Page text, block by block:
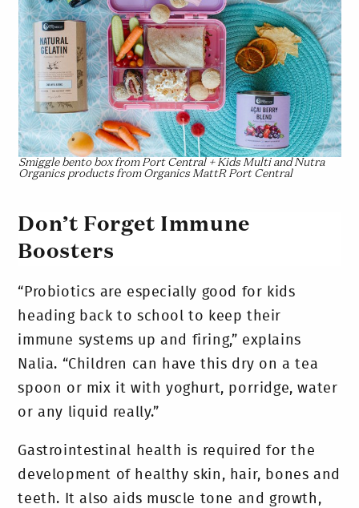
Smiggle bento box from Port Central + Kids Multi and Nutra
Organics products from Organics MattR Port Central
Don’t Forget Immune
Boosters
“Probiotics are especially good for kids
heading back to school to keep their
immune systems up and firing,” explains
Nalia. “Children can have this dry on a tea
spoon or mix it with yoghurt, porridge, water
or any liquid really.”
Gastrointestinal health is required for the
development of healthy skin, hair, bones and
teeth. It also aids muscle tone and growth,